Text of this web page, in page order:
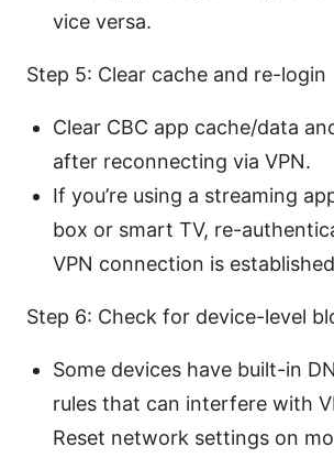
vice versa.
Step 5: Clear cache and re-login
Clear CBC app cache/data
after reconnecting via VPN.
If you’re using a streaming
box or smart TV, re-
VPN connection is
Step 6: Check for device-level
Some devices have built-in
rules that can interfere with
Reset network settings on